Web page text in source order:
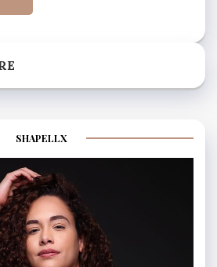
SHAPELLX